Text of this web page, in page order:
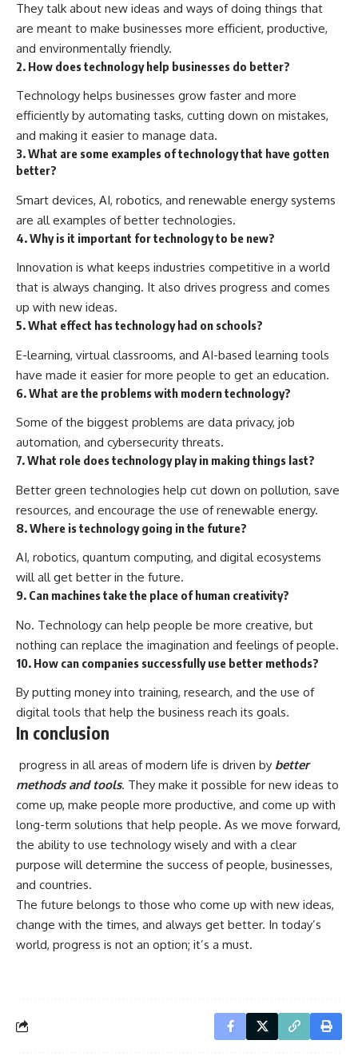
They talk about new ideas and ways of doing things that
are meant to make businesses more efficient, productive,
and environmentally friendly.
2. How does technology help businesses do better?
Technology helps businesses grow faster and more
efficiently by automating tasks, cutting down on mistakes,
and making it easier to manage data.
3. What are some examples of technology that have gotten
better?
Smart devices, AI, robotics, and renewable energy systems
are all examples of better technologies.
4. Why is it important for technology to be new?
Innovation is what keeps industries competitive in a world
that is always changing. It also drives progress and comes
up with new ideas.
5. What effect has technology had on schools?
E-learning, virtual classrooms, and AI-based learning tools
have made it easier for more people to get an education.
6. What are the problems with modern technology?
Some of the biggest problems are data privacy, job
automation, and cybersecurity threats.
7. What role does technology play in making things last?
Better green technologies help cut down on pollution, save
resources, and encourage the use of renewable energy.
8. Where is technology going in the future?
AI, robotics, quantum computing, and digital ecosystems
will all get better in the future.
9. Can machines take the place of human creativity?
No. Technology can help people be more creative, but
nothing can replace the imagination and feelings of people.
10. How can companies successfully use better methods?
By putting money into training, research, and the use of
digital tools that help the business reach its goals.
In conclusion
progress in all areas of modern life is driven by better
methods and tools. They make it possible for new ideas to
come up, make people more productive, and come up with
long-term solutions that help people. As we move forward,
the ability to use technology wisely and with a clear
purpose will determine the success of people, businesses,
and countries.
The future belongs to those who come up with new ideas,
change with the times, and always get better. In today’s
world, progress is not an option; it’s a must.